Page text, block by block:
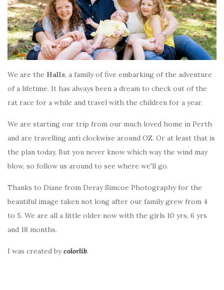
We are the Halls, a family of five embarking of the adventure
of a lifetime. It has always been a dream to check out of the
rat race for a while and travel with the children for a year.
We are starting our trip from our much loved home in Perth
and are travelling anti clockwise around OZ. Or at least that is
the plan today. But you never know which way the wind may
blow, so follow us around to see where we'll go.
Thanks to Diane from Deray Simcoe Photography for the
beautiful image taken not long after our family grew from 4
to 5. We are all a little older now with the girls 10 yrs, 6 yrs
and 18 months.
I was created bycolorlib.